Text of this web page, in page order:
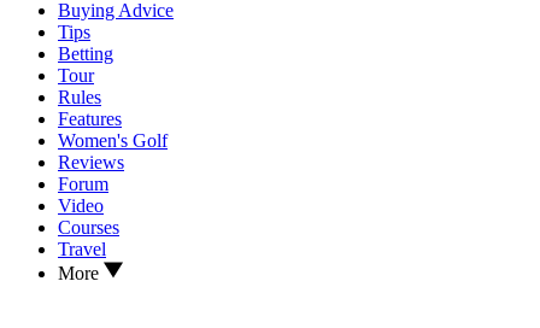
Buying Advice
Tips
Betting
Tour
Rules
Features
Women's Golf
Reviews
Forum
Video
Courses
Travel
More